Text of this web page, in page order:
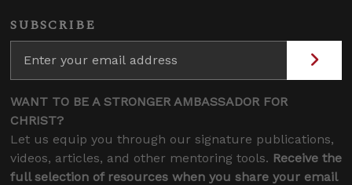
SUBSCRIBE
WANT TO BE A STRONGER AMBASSADOR FOR
CHRIST?
Let us equip you through our signature publications,
videos, articles, and other mentoring tools. Receive the
full selection of resources when you share your email